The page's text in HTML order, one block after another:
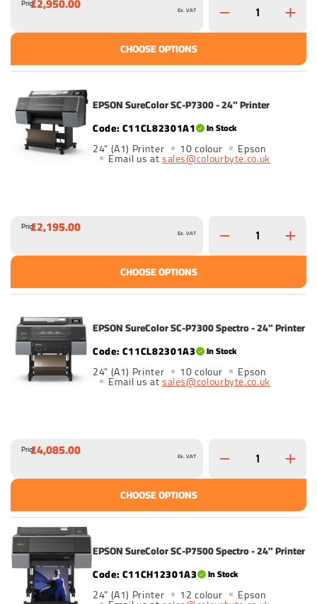
Price
Ex. VAT
CHOOSE OPTIONS
EPSON SureColor SC-P7300 - 24" Printer
C11CL82301A1
In Stock
24" (A1) Printer 10 colour Epson
Email us atsales@colourbyte.co.uk
Price£2,195.00 Ex. VAT
CHOOSE OPTIONS
EPSON SureColor SC-P7300 Spectro - 24" Printer
C11CL82301A3
In Stock
24" (A1) Printer 10 colour Epson
Email us atsales@colourbyte.co.uk
Price£4,085.00 Ex. VAT
CHOOSE OPTIONS
EPSON SureColor SC-P7500 Spectro - 24" Printer
C11CH12301A3
In Stock
24" (A1) Printer 12 colour Epson